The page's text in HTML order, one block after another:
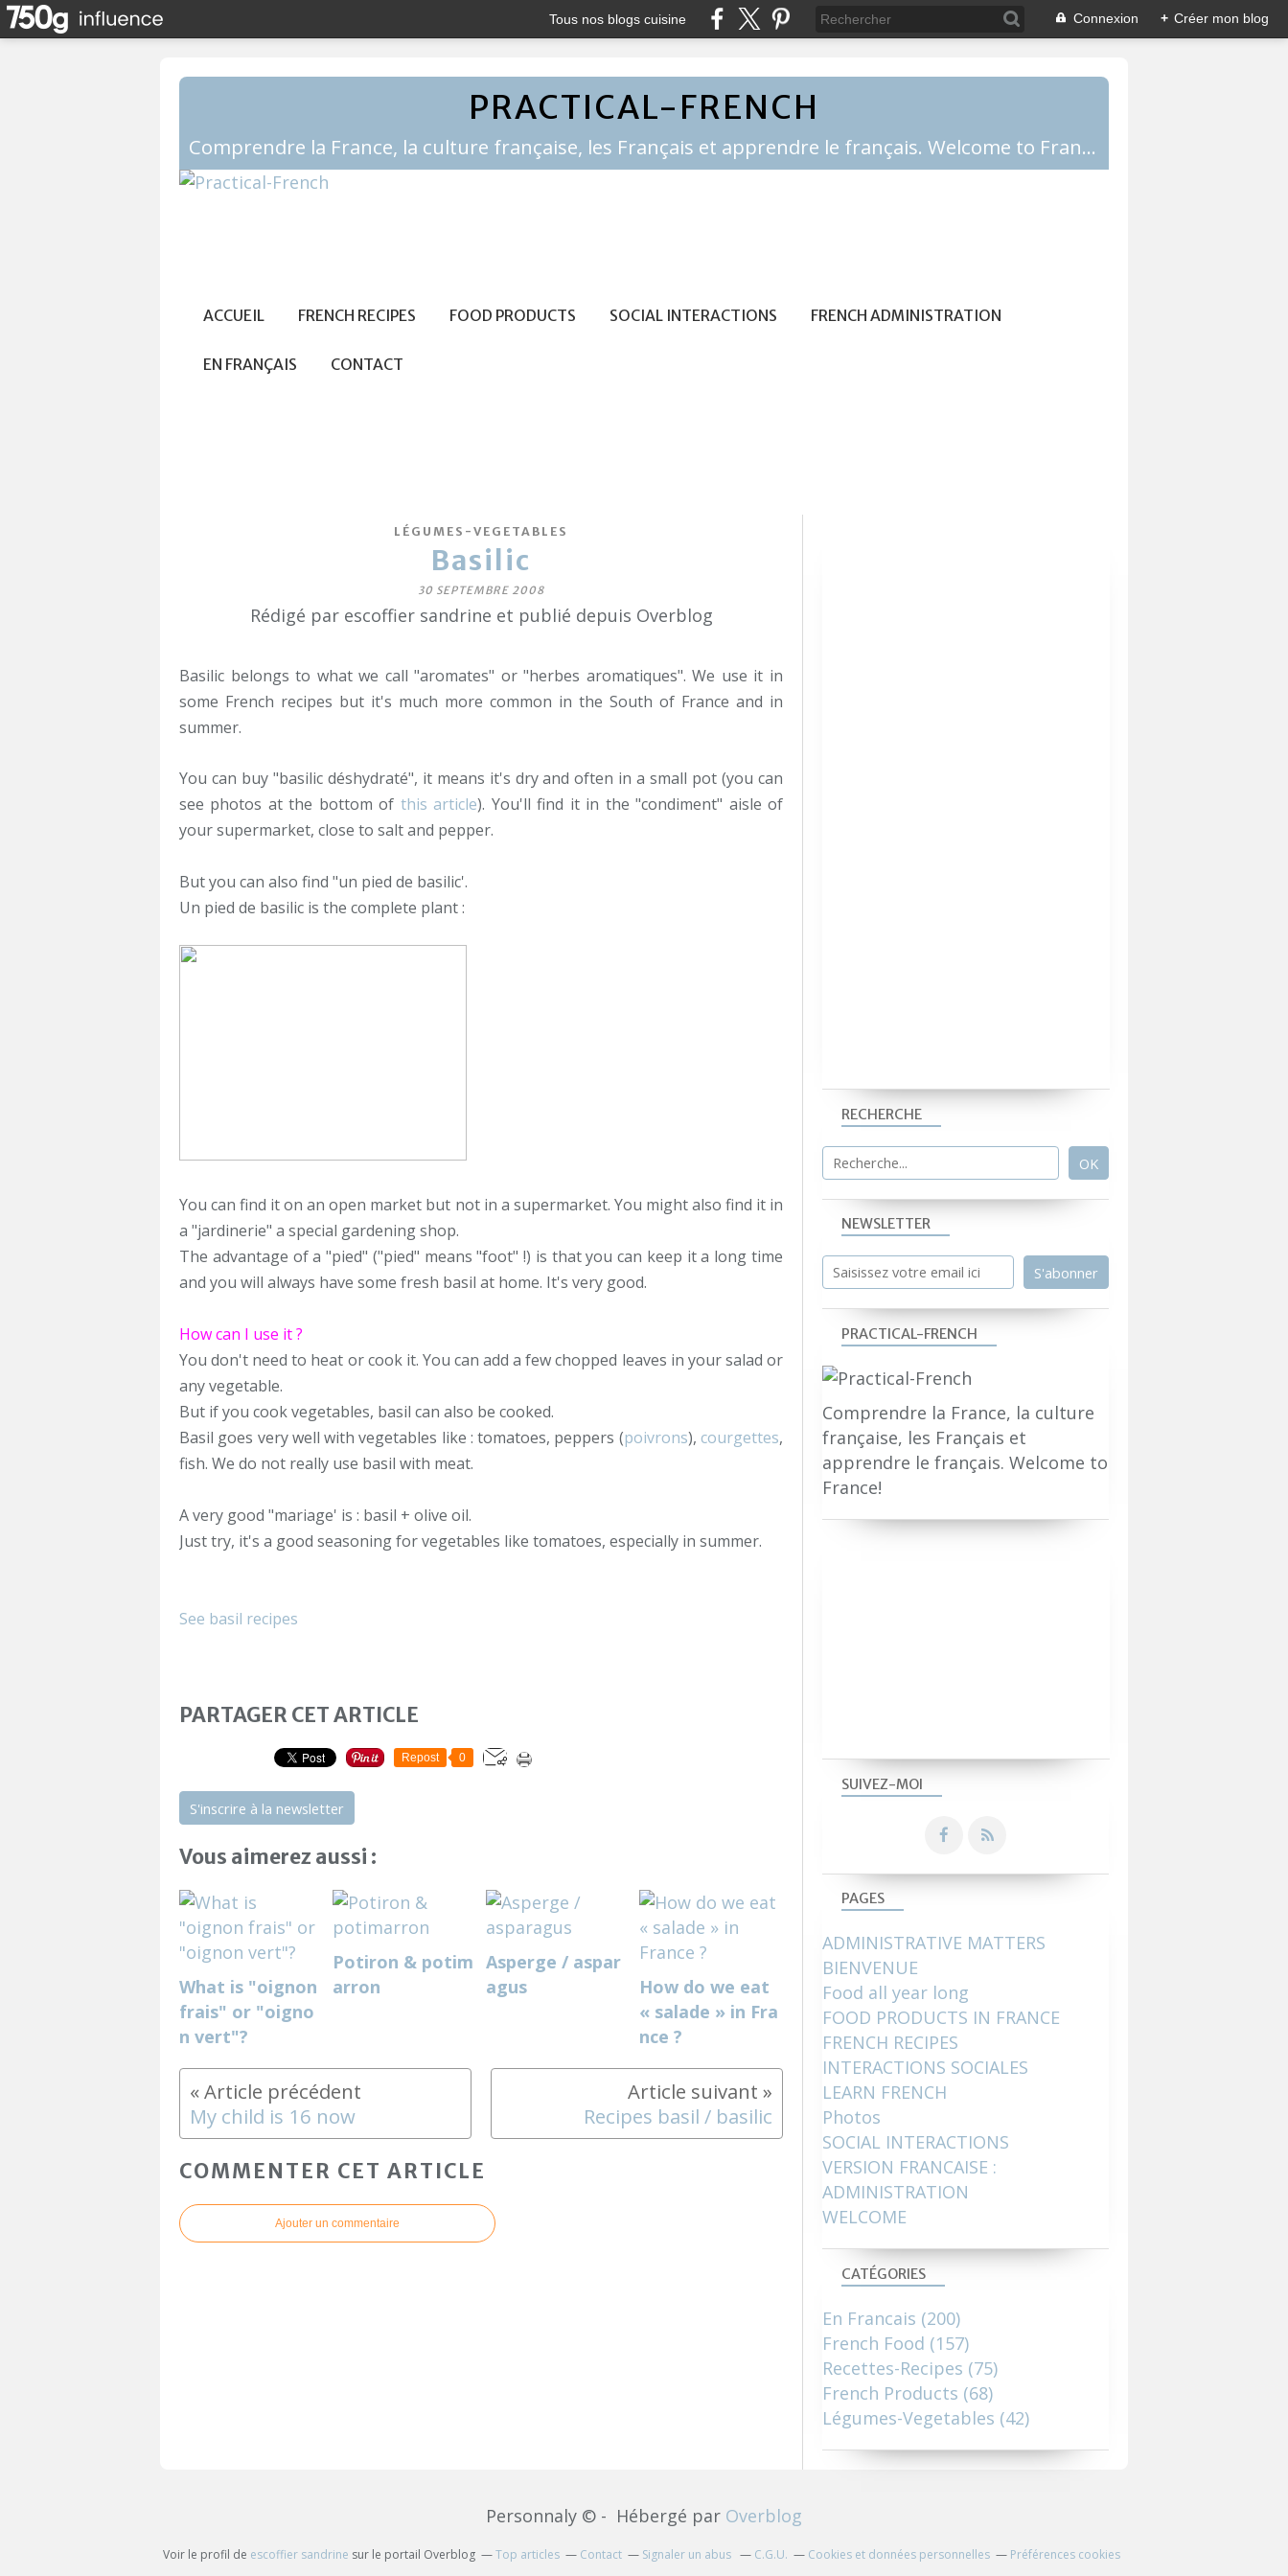
Tous nos blogs cuisine Connexion + Créer mon blog
PRACTICAL-FRENCH
Comprendre la France, la culture française, les Français et apprendre le français. Welcome to France!
ACCUEIL FRENCH RECIPES FOOD PRODUCTS SOCIAL INTERACTIONS FRENCH ADMINISTRATION
EN FRANÇAIS CONTACT
LÉGUMES-VEGETABLES
Basilic
30 SEPTEMBRE 2008
Rédigé par escoffier sandrine et publié depuis Overblog
Basilic belongs to what we call "aromates" or "herbes aromatiques". We use it in
some French recipes but it's much more common in the South of France and in
summer.
You can buy "basilic déshydraté", it means it's dry and often in a small pot (you can
see photos at the bottom of this article). You'll find it in the "condiment" aisle of
your supermarket, close to salt and pepper.
But you can also find "un pied de basilic'.
Un pied de basilic is the complete plant :
You can find it on an open market but not in a supermarket. You might also find it in
a "jardinerie" a special gardening shop.
The advantage of a "pied" ("pied" means "foot" !) is that you can keep it a long time
and you will always have some fresh basil at home. It's very good.
How can I use it ?
You don't need to heat or cook it. You can add a few chopped leaves in your salad or
any vegetable.
But if you cook vegetables, basil can also be cooked.
Basil goes very well with vegetables like : tomatoes, peppers (poivrons),courgettes,
fish. We do not really use basil with meat.
A very good "mariage' is : basil + olive oil.
Just try, it's a good seasoning for vegetables like tomatoes, especially in summer.
See basil recipes
PARTAGER CET ARTICLE
Repost 0
S'inscrire à la newsletter
Vous aimerez aussi :
What is "oignon
frais" or "oigno
n vert"?
Potiron & potim
arron
Asperge / aspar
agus
How do we eat
« salade » in Fra
nce ?
My child is 16 now Recipes basil / basilic
COMMENTER CET ARTICLE
Ajouter un commentaire
NEWSLETTER
SUIVEZ-MOI
RECHERCHE
PRACTICAL-FRENCH
Comprendre la France, la culture
française, les Français et
apprendre le français. Welcome to
France!
PAGES
ADMINISTRATIVE MATTERS
BIENVENUE
Food all year long
FOOD PRODUCTS IN FRANCE
FRENCH RECIPES
INTERACTIONS SOCIALES
LEARN FRENCH
Photos
SOCIAL INTERACTIONS
VERSION FRANCAISE :
ADMINISTRATION
WELCOME
CATÉGORIES
En Francais (200)
French Food (157)
Recettes-Recipes (75)
French Products (68)
Légumes-Vegetables (42)
Personnaly © - Hébergé par Overblog
Voir le profil de escoffier sandrine sur le portail Overblog Top articles Contact Signaler un abus C.G.U. Cookies et données personnelles Préférences cookies